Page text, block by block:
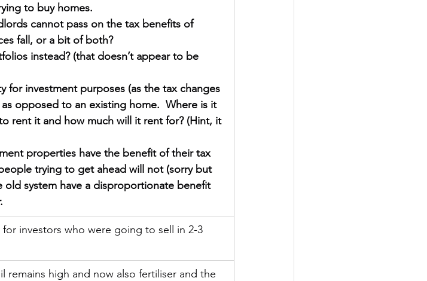
to buy homes.
cannot pass on the tax benefits of
fall, or a bit of both?
instead? (that doesn’t appear to be
for investment purposes (as the tax changes
opposed to an existing home.  Where is it
rent it and how much will it rent for? (Hint, it
properties have the benefit of their tax
trying to get ahead will not (sorry but
old system have a disproportionate benefit
investors who were going to sell in 2-3
high and now also fertiliser and the